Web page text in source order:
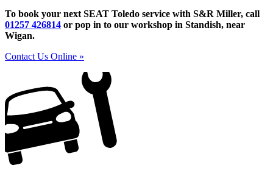
To book your next SEAT Toledo service with S&R Miller, call
01257 426814 or pop in to our workshop in Standish, near
Wigan.
Contact Us Online »